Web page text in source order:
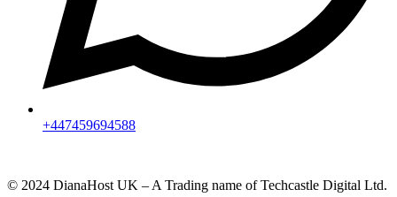
+447459694588
© 2024 DianaHost UK – A Trading name of Techcastle Digital Ltd.